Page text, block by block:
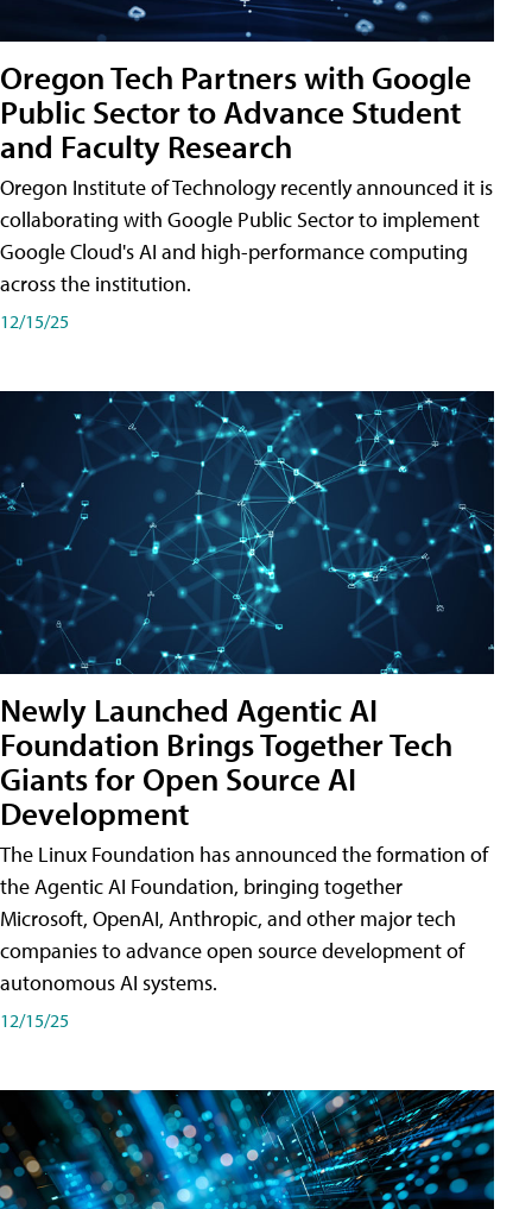
Oregon Tech Partners with Google
Public Sector to Advance Student
and Faculty Research
Oregon Institute of Technology recently announced it is
collaborating with Google Public Sector to implement
Google Cloud's AI and high-performance computing
across the institution.
12/15/25
Newly Launched Agentic AI
Foundation Brings Together Tech
Giants for Open Source AI
Development
The Linux Foundation has announced the formation of
the Agentic AI Foundation, bringing together
Microsoft, OpenAI, Anthropic, and other major tech
companies to advance open source development of
autonomous AI systems.
12/15/25